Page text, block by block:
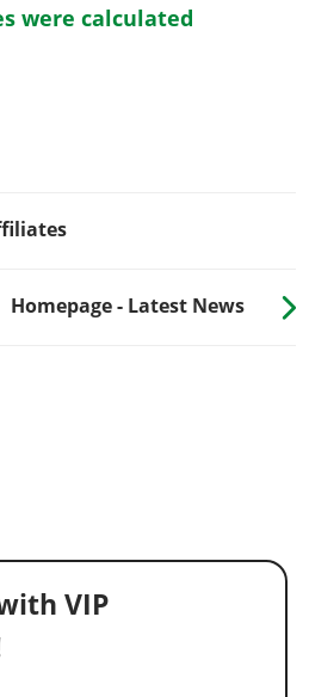
were calculated
Homepage - Latest News
VIP